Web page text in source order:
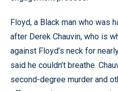
Floyd, a Black man who was
after Derek Chauvin, who is
against Floyd’s neck for
said he couldn’t breathe.
second-degree murder and